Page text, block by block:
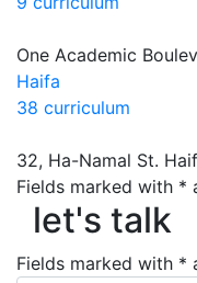
One Academic
Haifa
38 curriculum
32, Ha-Namal St.
let's talk
Fields marked with *
let's talk
Fields marked with *